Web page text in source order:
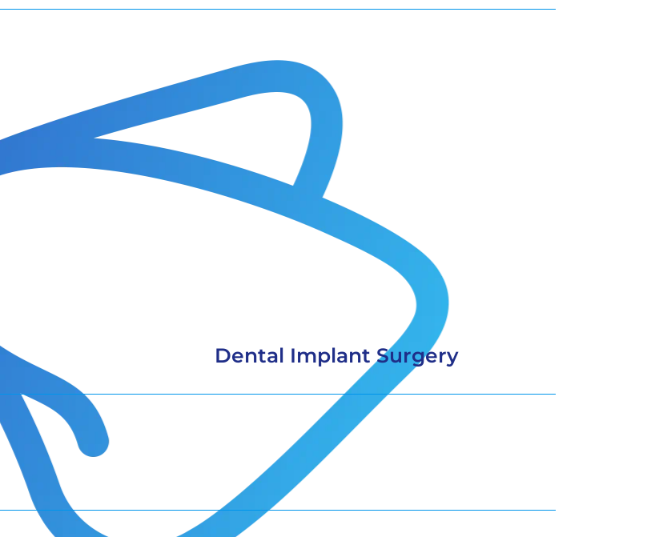
Dental Implant Surgery